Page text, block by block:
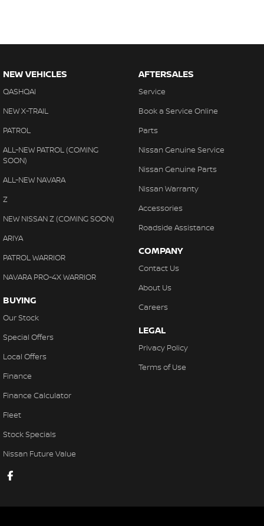
NEW VEHICLES
QASHQAI
NEW X-TRAIL
PATROL
ALL-NEW PATROL (COMING
SOON)
ALL-NEW NAVARA
Z
NEW NISSAN Z (COMING SOON)
ARIYA
PATROL WARRIOR
NAVARA PRO-4X WARRIOR
BUYING
Our Stock
Special Offers
Local Offers
Finance
Finance Calculator
Fleet
Stock Specials
Nissan Future Value
AFTERSALES
Service
Book a Service Online
Parts
Nissan Genuine Service
Nissan Genuine Parts
Nissan Warranty
Accessories
Roadside Assistance
COMPANY
Contact Us
About Us
Careers
LEGAL
Privacy Policy
Terms of Use